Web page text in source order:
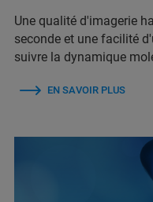
Une qualité d'imagerie
seconde et une facilité
suivre la dynamique
EN SAVOIR PLUS